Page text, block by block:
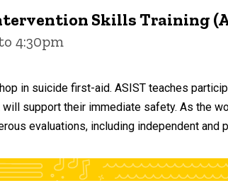
Skills Training
4:30pm
in suicide first-aid. ASIST teaches
support their immediate safety. As the
evaluations, including independent and